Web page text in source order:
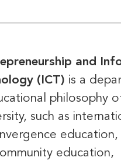
and
(ICT) is a
philosophy
such as
education,
education,